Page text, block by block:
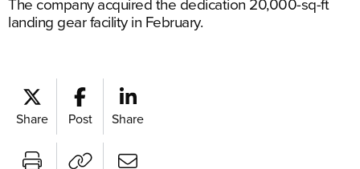
landing gear facility in February.
Share Post Share